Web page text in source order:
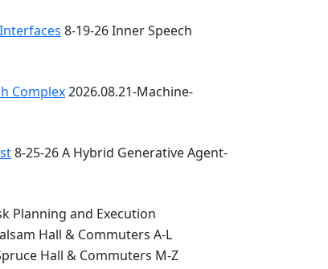
8-19-26 Inner Speech
Complex2026.08.21-Machine-
8-25-26 A Hybrid Generative Agent-
Planning and Execution
Hall & Commuters A-L
Hall & Commuters M-Z